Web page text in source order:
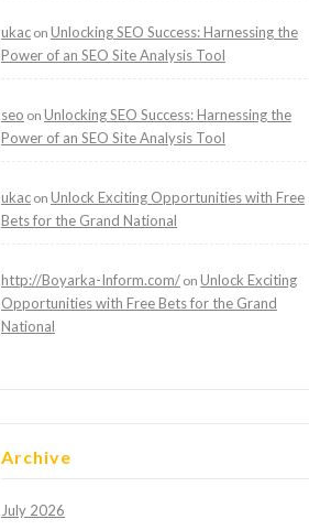
ukac on Unlocking SEO Success: Harnessing the
Power of an SEO Site Analysis Tool
seo on Unlocking SEO Success: Harnessing the
Power of an SEO Site Analysis Tool
ukac on Unlock Exciting Opportunities with Free
Bets for the Grand National
http://Boyarka-Inform.com/ on Unlock Exciting
Opportunities with Free Bets for the Grand
National
Archive
July 2026